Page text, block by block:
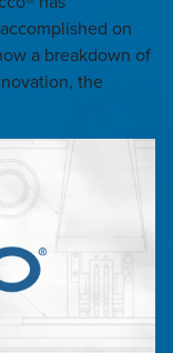
on
a breakdown of
the